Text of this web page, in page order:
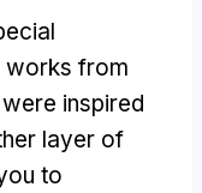
works from
inspired
layer of
to